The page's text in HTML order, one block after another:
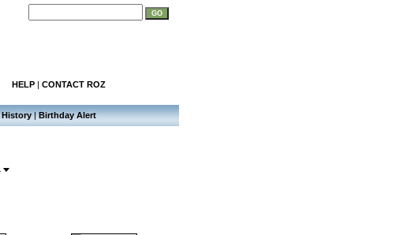
HELP| CONTACT ROZ
History | Birthday Alert